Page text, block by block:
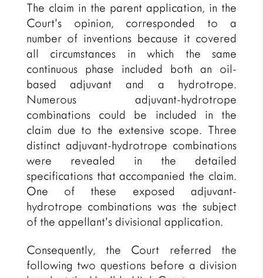
The claim in the parent application, in the
Court’s opinion, corresponded to a
number of inventions because it covered
all circumstances in which the same
continuous phase included both an oil-
based adjuvant and a hydrotrope.
Numerous adjuvant-hydrotrope
combinations could be included in the
claim due to the extensive scope. Three
distinct adjuvant-hydrotrope combinations
were revealed in the detailed
specifications that accompanied the claim.
One of these exposed adjuvant-
hydrotrope combinations was the subject
of the appellant’s divisional application.
Consequently, the Court referred the
following two questions before a division